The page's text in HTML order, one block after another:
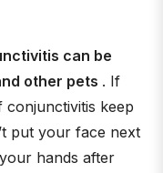
can be
other pets . If
keep
put your face next
hands after